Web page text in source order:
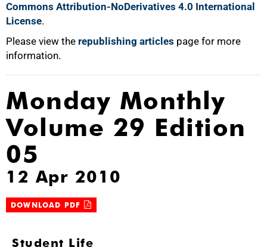
Commons Attribution-NoDerivatives 4.0 International
License.
Please view the republishing articles page for more
information.
Monday Monthly
Volume 29 Edition
05
12 Apr 2010
DOWNLOAD PDF
Student Life